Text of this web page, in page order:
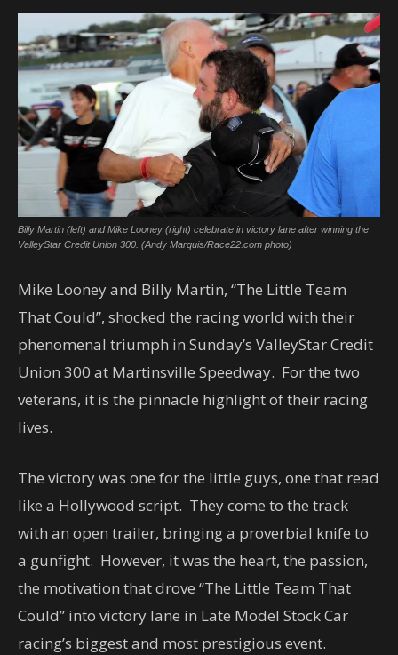
Billy Martin (left) and Mike Looney (right) celebrate in victory lane after winning the
ValleyStar Credit Union 300. (Andy Marquis/Race22.com photo)
Mike Looney and Billy Martin, “The Little Team
That Could”, shocked the racing world with their
phenomenal triumph in Sunday’s ValleyStar Credit
Union 300 at Martinsville Speedway. For the two
veterans, it is the pinnacle highlight of their racing
lives.
The victory was one for the little guys, one that read
like a Hollywood script. They come to the track
with an open trailer, bringing a proverbial knife to
a gunfight. However, it was the heart, the passion,
the motivation that drove “The Little Team That
Could” into victory lane in Late Model Stock Car
racing’s biggest and most prestigious event.